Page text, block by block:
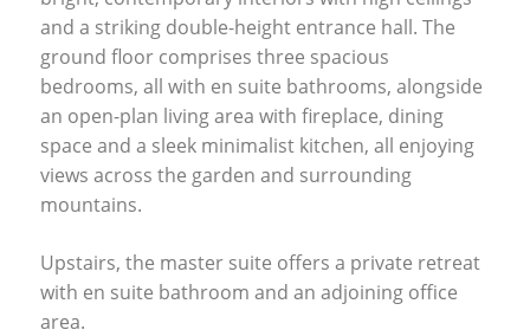
and a striking double-height entrance hall. The
ground floor comprises three spacious
bedrooms, all with en suite bathrooms, alongside
an open-plan living area with fireplace, dining
space and a sleek minimalist kitchen, all enjoying
views across the garden and surrounding
mountains.
Upstairs, the master suite offers a private retreat
with en suite bathroom and an adjoining office
area.